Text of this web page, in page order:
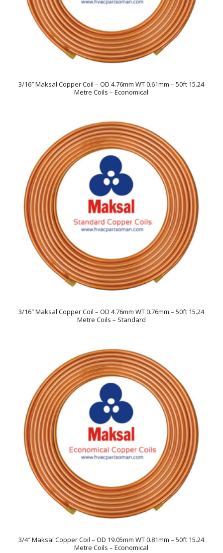
3/16″ Maksal Copper Coil – OD 4.76mm WT 0.61mm – 50ft 15.24
Metre Coils – Economical
3/16″ Maksal Copper Coil – OD 4.76mm WT 0.76mm – 50ft 15.24
Metre Coils – Standard
3/4″ Maksal Copper Coil – OD 19.05mm WT 0.81mm – 50ft 15.24
Metre Coils – Economical